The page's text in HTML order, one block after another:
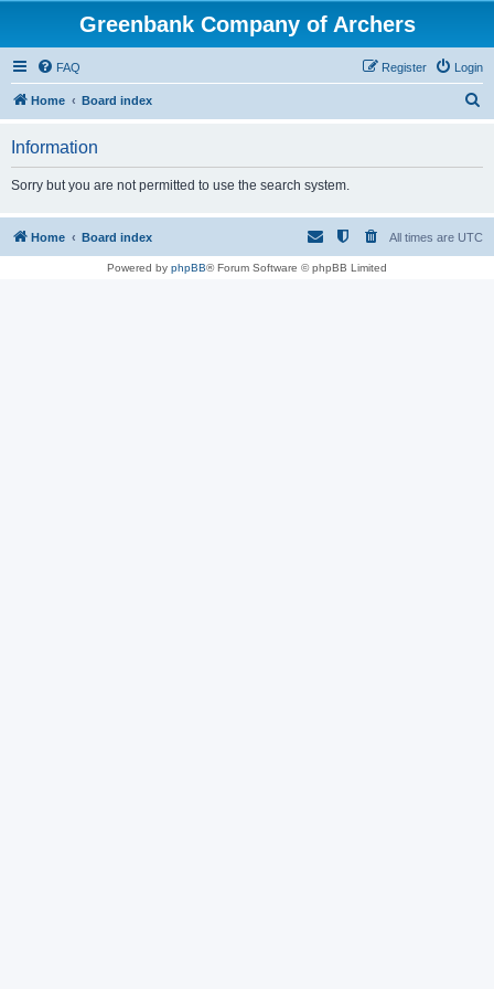
Greenbank Company of Archers
FAQ Login
Register
Home Board index
Information
Sorry but you are not permitted to use the search system.
Home Board index All times are UTC
Powered by phpBB® Forum Software © phpBB Limited